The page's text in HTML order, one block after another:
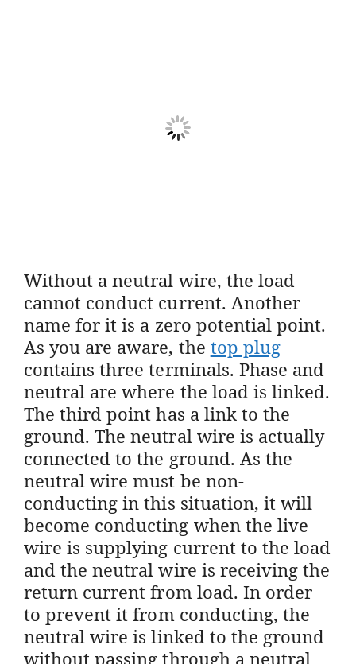
Without a neutral wire, the load
cannot conduct current. Another
name for it is a zero potential point.
As you are aware, the top plug
contains three terminals. Phase and
neutral are where the load is linked.
The third point has a link to the
ground. The neutral wire is actually
connected to the ground. As the
neutral wire must be non-
conducting in this situation, it will
become conducting when the live
wire is supplying current to the load
and the neutral wire is receiving the
return current from load. In order
to prevent it from conducting, the
neutral wire is linked to the ground
without passing through a neutral